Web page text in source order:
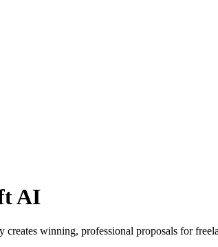
AI
winning, professional proposals for